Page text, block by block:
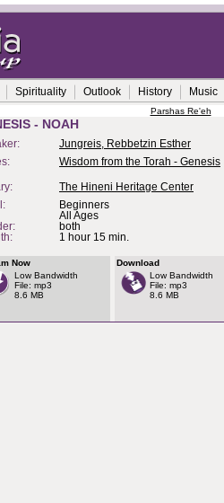
Spirituality Outlook History Music
Parshas Re'eh
- NOAH
Jungreis, Rebbetzin Esther
Wisdom from the Torah - Genesis
The Hineni Heritage Center
Beginners
All Ages
both
1 hour 15 min.
Now
Low Bandwidth
File: mp3
8.6 MB
Download
Low Bandwidth
File: mp3
8.6 MB